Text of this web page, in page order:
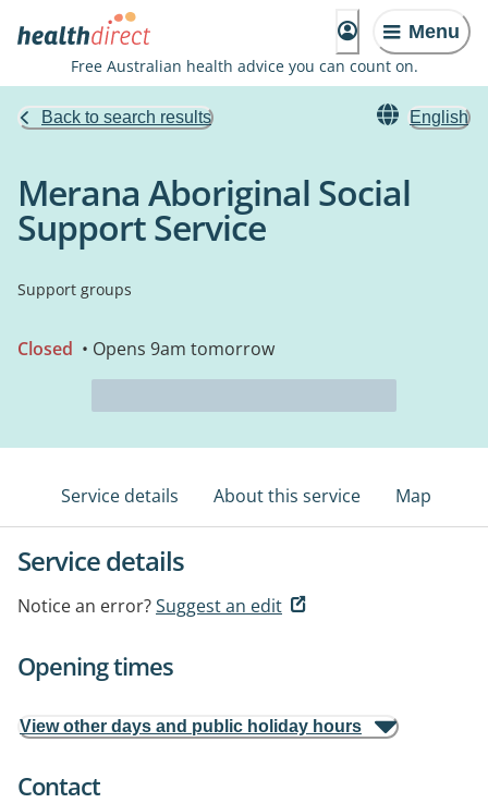
Menu
Free Australian health advice you can count on.
Back to search results English
Merana Aboriginal Social
Support Service
Support groups
Closed • Opens 9am tomorrow
Service details About this service Map
Service details
Notice an error?Suggest an edit
Opening times
View other days and public holiday hours
Contact